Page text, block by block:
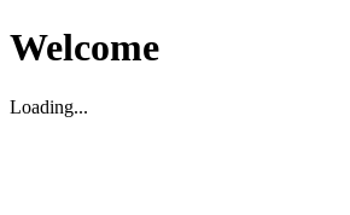
Welcome
Loading...